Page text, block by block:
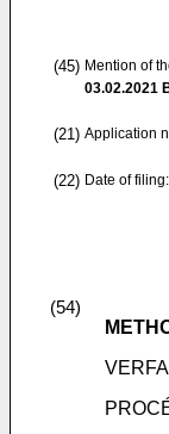
(45) Mention of
03.02.2021
(21) Application
(22) Date of filing:
(54)